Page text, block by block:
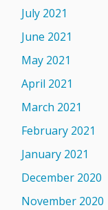
July 2021
June 2021
May 2021
April 2021
March 2021
February 2021
January 2021
December 2020
November 2020